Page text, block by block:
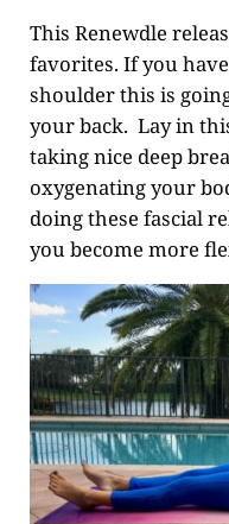
This Renewdle
favorites. If you
shoulder this is
your back. Lay in
taking nice deep
oxygenating your
doing these fascial
you become more